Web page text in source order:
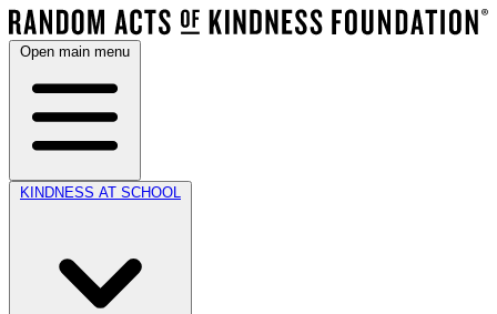
Open main menu
KINDNESS AT SCHOOL